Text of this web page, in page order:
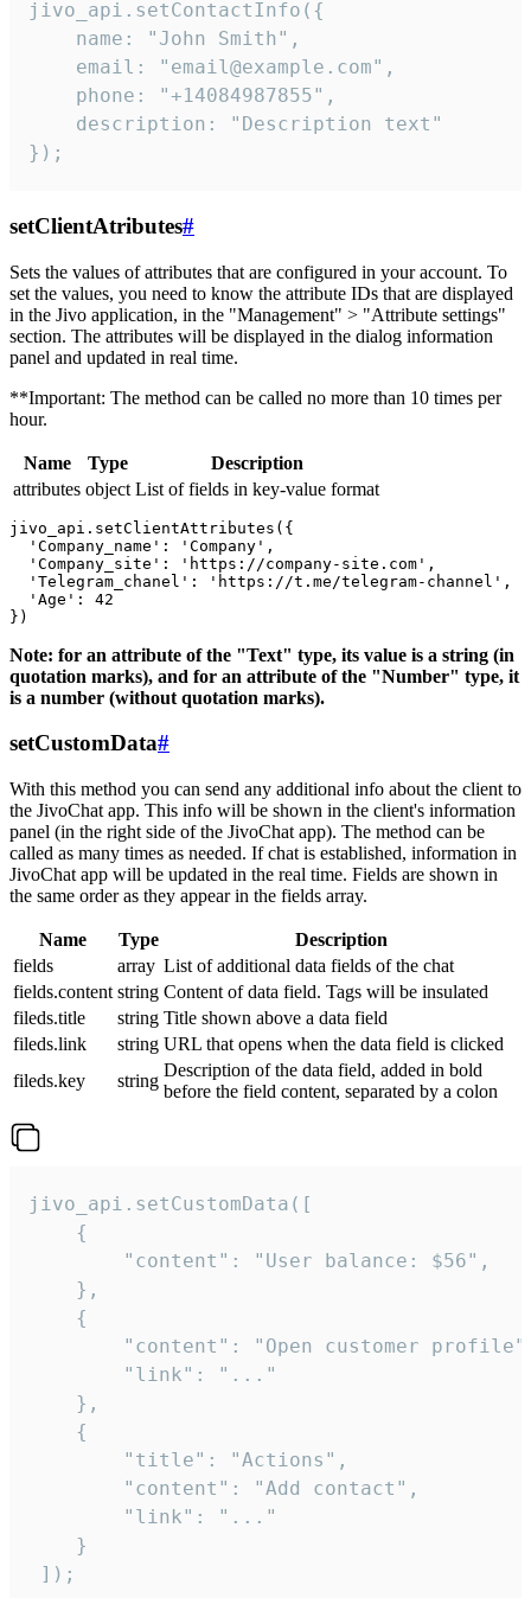
jivo_api.setContactInfo({
    name: "John Smith",
    email: "email@example.com",
    phone: "+14084987855",
    description: "Description text"
});
setClientAtributes#
Sets the values ​​of attributes that are configured in your account. To
set the values, you need to know the attribute IDs that are displayed
in the Jivo application, in the "Management" > "Attribute settings"
section. The attributes will be displayed in the dialog information
panel and updated in real time.
**Important: The method can be called no more than 10 times per
hour.
Name Type
Description
attributes object List of fields in key-value format
jivo_api.setClientAttributes({
  'Company_name': 'Company',
  'Company_site': 'https://company-site.com',
  'Telegram_chanel': 'https://t.me/telegram-channel',
  'Age': 42
Note: for an attribute of the "Text" type, its value is a string (in
quotation marks), and for an attribute of the "Number" type, it
is a number (without quotation marks).
setCustomData#
With this method you can send any additional info about the client to
the JivoChat app. This info will be shown in the client's information
panel (in the right side of the JivoChat app). The method can be
called as many times as needed. If chat is established, information in
JivoChat app will be updated in the real time. Fields are shown in
the same order as they appear in the fields array.
Name Type
Description
fields
array List of additional data fields of the chat
fields.content string Content of data field. Tags will be insulated
fileds.title
string Title shown above a data field
fileds.link
string URL that opens when the data field is clicked
fileds.key
string
Description of the data field, added in bold
before the field content, separated by a colon
jivo_api.setCustomData([
    {
        "content": "User balance: $56",
    },
    {
"content": "Open customer
        "link": "..."
    },
    {
        "title": "Actions",
        "content": "Add contact",
        "link": "..."
    }
]);